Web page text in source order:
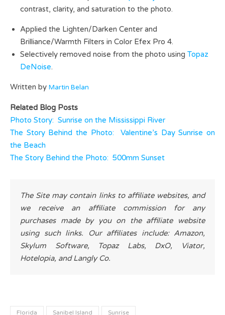
contrast, clarity, and saturation to the photo.
Applied the Lighten/Darken Center and
Brilliance/Warmth Filters in Color Efex Pro 4.
Selectively removed noise from the photo using Topaz
DeNoise.
Written by Martin Belan
Related Blog Posts
Photo Story: Sunrise on the Mississippi River
The Story Behind the Photo: Valentine’s Day Sunrise on
the Beach
The Story Behind the Photo: 500mm Sunset
The Site may contain links to affiliate websites, and
we receive an affiliate commission for any
purchases made by you on the affiliate website
using such links. Our affiliates include: Amazon,
Skylum Software, Topaz Labs, DxO, Viator,
Hotelopia, and Langly Co.
Florida Sanibel Island Sunrise